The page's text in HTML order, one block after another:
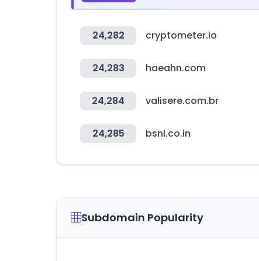
24,282 cryptometer.io
24,283 haeahn.com
24,284 valisere.com.br
24,285 bsnl.co.in
Subdomain Popularity